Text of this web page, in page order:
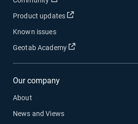
Product updates Open in new window
Known issues
Geotab Academy
Open in new window
Our company
About
News and Views